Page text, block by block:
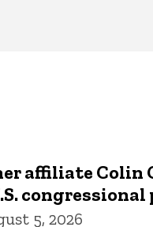
affiliate
5, 2026